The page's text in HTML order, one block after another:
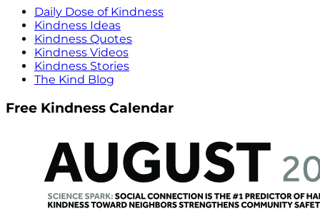
Daily Dose of Kindness
Kindness Ideas
Kindness Quotes
Kindness Videos
Kindness Stories
The Kind Blog
Free Kindness Calendar